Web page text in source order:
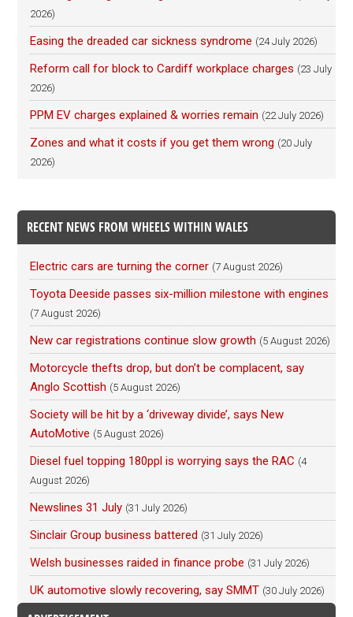
2026)
Easing the dreaded car sickness syndrome (24 July 2026)
Reform call for block to Cardiff workplace charges (23 July
2026)
PPM EV charges explained & worries remain (22 July 2026)
Zones and what it costs if you get them wrong (20 July
2026)
RECENT NEWS FROM WHEELS WITHIN WALES
Electric cars are turning the corner (7 August 2026)
Toyota Deeside passes six-million milestone with engines
(7 August 2026)
New car registrations continue slow growth (5 August 2026)
Motorcycle thefts drop, but don’t be complacent, say
Anglo Scottish (5 August 2026)
Society will be hit by a ‘driveway divide’, says New
AutoMotive (5 August 2026)
Diesel fuel topping 180ppl is worrying says the RAC (4
August 2026)
Newslines 31 July (31 July 2026)
Sinclair Group business battered (31 July 2026)
Welsh businesses raided in finance probe (31 July 2026)
UK automotive slowly recovering, say SMMT (30 July 2026)